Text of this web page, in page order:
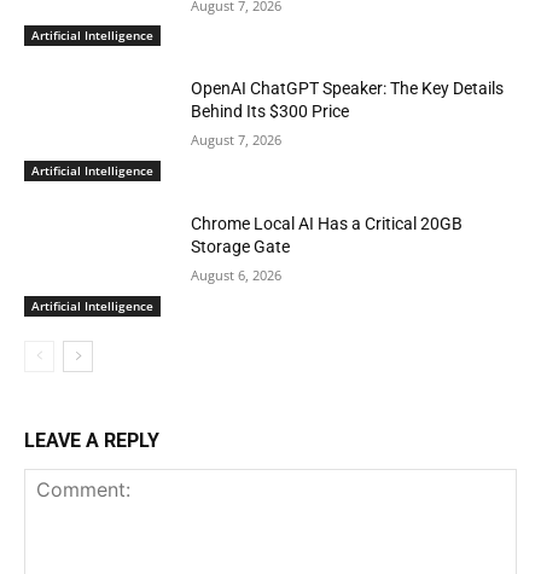
Artificial Intelligence
August 7, 2026
Artificial Intelligence
OpenAI ChatGPT Speaker: The Key Details
Behind Its $300 Price
August 7, 2026
Artificial Intelligence
Chrome Local AI Has a Critical 20GB
Storage Gate
August 6, 2026
LEAVE A REPLY